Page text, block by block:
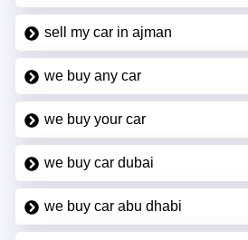
sell my car in ajman
we buy any car
we buy your car
we buy car dubai
we buy car abu dhabi